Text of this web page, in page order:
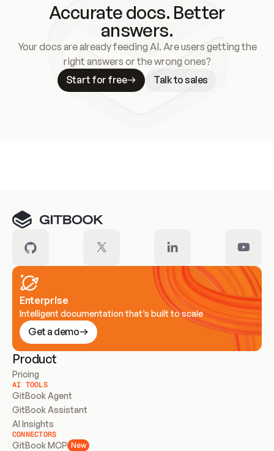
Accurate docs. Better
answers.
Your docs are already feeding AI. Are users getting the
right answers or the wrong ones?
Start for free
Talk to sales
Enterprise
Intelligent documentation that’s built to scale
Get a demo
Product
Pricing
AI TOOLS
GitBook Agent
GitBook Assistant
AI Insights
CONNECTORS
GitBook MCP New